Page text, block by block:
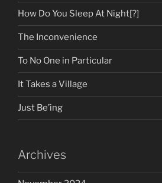
How Do You Sleep At Night[?]
The Inconvenience
To No One in Particular
It Takes a Village
Just Be’ing
Archives